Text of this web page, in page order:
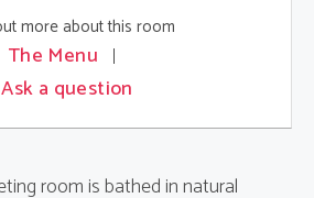
more about this room
The Menu
Ask a question
room is bathed in natural